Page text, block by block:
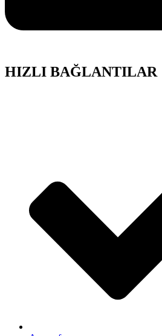
HIZLI BAĞLANTILAR